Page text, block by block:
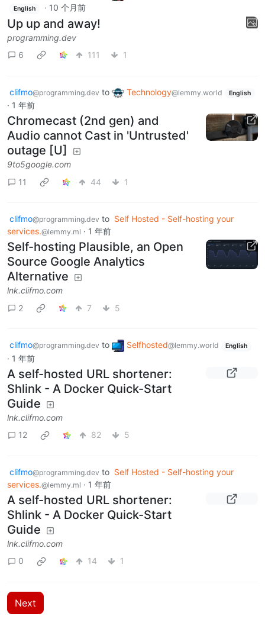
English · 10 个月前
Up up and away!
programming.dev
6
111 1
clifmo@programming.dev to Technology@lemmy.world English
· 1 年前
Chromecast (2nd gen) and
Audio cannot Cast in 'Untrusted'
outage [U]
9to5google.com
11
44 1
clifmo@programming.dev to Self Hosted - Self-hosting your
services.@lemmy.ml · 1 年前
Self-hosting Plausible, an Open
Source Google Analytics
Alternative
lnk.clifmo.com
2
7 5
clifmo@programming.dev to Selfhosted@lemmy.world English
· 1 年前
A self-hosted URL shortener:
Shlink - A Docker Quick-Start
Guide
lnk.clifmo.com
12
82 5
clifmo@programming.dev to Self Hosted - Self-hosting your
services.@lemmy.ml · 1 年前
A self-hosted URL shortener:
Shlink - A Docker Quick-Start
Guide
lnk.clifmo.com
0
14 1
Next